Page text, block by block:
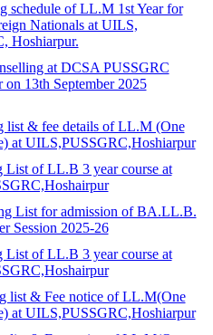
schedule of LL.M 1st Year for
Nationals at UILS,
Hoshiarpur.
at DCSA PUSSGRC
on 13th September 2025
list & fee details of LL.M (One
at UILS,PUSSGRC,Hoshiarpur
List of LL.B 3 year course at
List for admission of BA.LL.B.
Session 2025-26
List of LL.B 3 year course at
list & Fee notice of LL.M(One
at UILS,PUSSGRC,Hoshiarpur